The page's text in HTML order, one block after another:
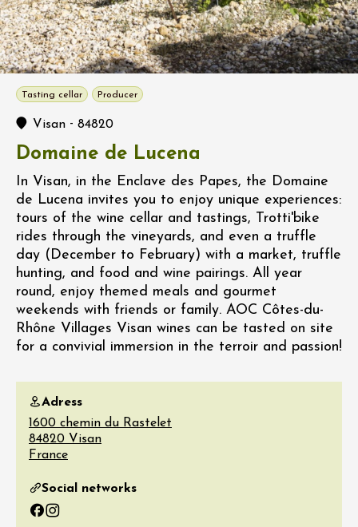
Tasting cellar Producer
Visan - 84820
Domaine de Lucena
In Visan, in the Enclave des Papes, the Domaine
de Lucena invites you to enjoy unique experiences:
tours of the wine cellar and tastings, Trotti'bike
rides through the vineyards, and even a truffle
day (December to February) with a market, truffle
hunting, and food and wine pairings. All year
round, enjoy themed meals and gourmet
weekends with friends or family. AOC Côtes-du-
Rhône Villages Visan wines can be tasted on site
for a convivial immersion in the terroir and passion!
Adress
1600 chemin du Rastelet
84820 Visan
France
Social networks
Facebook
Instagram